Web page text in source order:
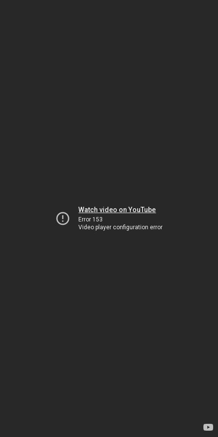
Watch video on YouTube
Error 153
Video player configuration error